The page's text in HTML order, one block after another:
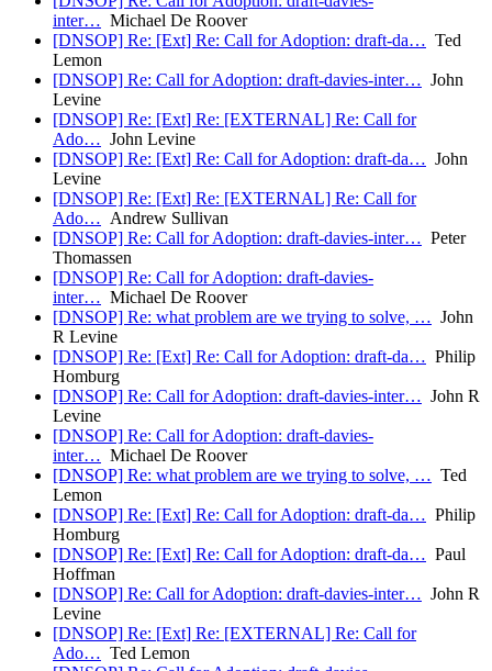
inter… Michael De Roover
[DNSOP] Re: [Ext] Re: Call for Adoption: draft-da… Ted
Lemon
[DNSOP] Re: Call for Adoption: draft-davies-inter… John
Levine
[DNSOP] Re: [Ext] Re: [EXTERNAL] Re: Call for
Ado… John Levine
[DNSOP] Re: [Ext] Re: Call for Adoption: draft-da… John
Levine
[DNSOP] Re: [Ext] Re: [EXTERNAL] Re: Call for
Ado… Andrew Sullivan
[DNSOP] Re: Call for Adoption: draft-davies-inter… Peter
Thomassen
[DNSOP] Re: Call for Adoption: draft-davies-
inter… Michael De Roover
[DNSOP] Re: what problem are we trying to solve, … John
R Levine
[DNSOP] Re: [Ext] Re: Call for Adoption: draft-da… Philip
Homburg
[DNSOP] Re: Call for Adoption: draft-davies-inter… John R
Levine
[DNSOP] Re: Call for Adoption: draft-davies-
inter… Michael De Roover
[DNSOP] Re: what problem are we trying to solve, … Ted
Lemon
[DNSOP] Re: [Ext] Re: Call for Adoption: draft-da… Philip
Homburg
[DNSOP] Re: [Ext] Re: Call for Adoption: draft-da… Paul
Hoffman
[DNSOP] Re: Call for Adoption: draft-davies-inter… John R
Levine
[DNSOP] Re: [Ext] Re: [EXTERNAL] Re: Call for
Ado… Ted Lemon